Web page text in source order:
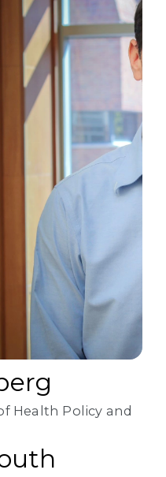
Health Policy and